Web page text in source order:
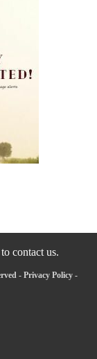
contact us.
- Privacy Policy -